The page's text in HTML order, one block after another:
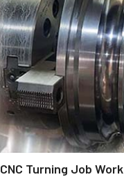
CNC Turning Job Work